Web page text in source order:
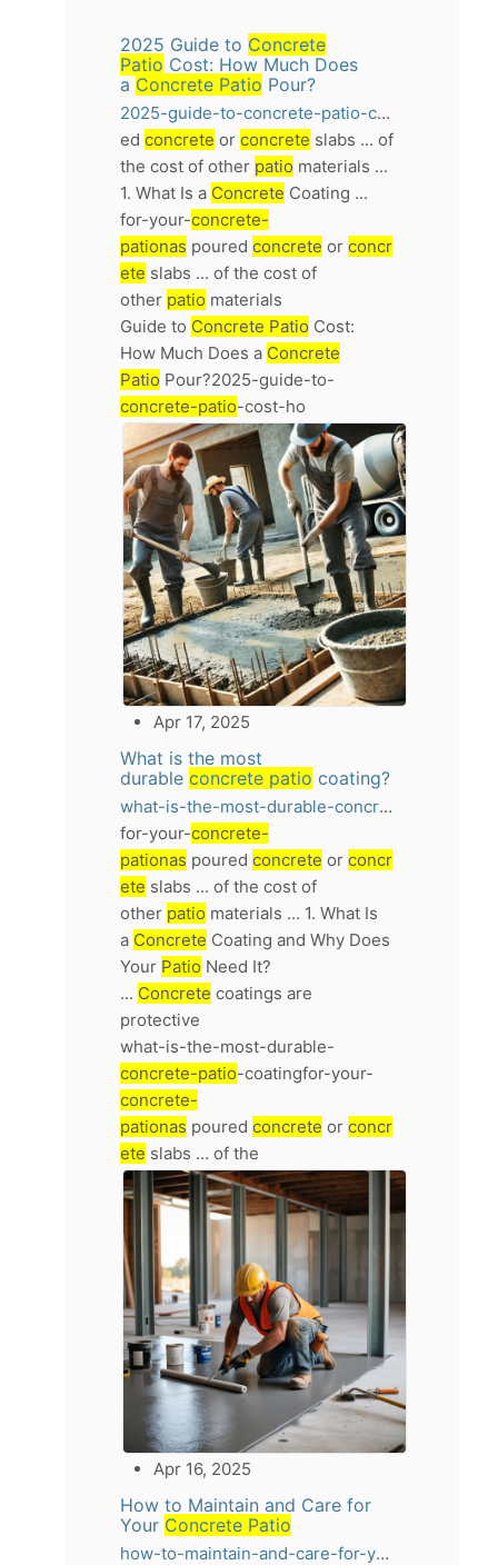
2025 Guide to Concrete
Patio Cost: How Much Does
a Concrete Patio Pour?
2025-guide-to-concrete-patio-cost-how-much-does-a-concrete-patio-pour
ed concrete or concrete slabs ... of
the cost of other patio materials ...
1. What Is a Concrete Coating ...
for-your-concrete-
pationas poured concrete or concr
ete slabs ... of the cost of
other patio materials
Guide to Concrete Patio Cost:
How Much Does a Concrete
Patio Pour?2025-guide-to-
concrete-patio-cost-ho
Apr 17, 2025
What is the most
durable concrete patio coating?
what-is-the-most-durable-concrete-patio-coating
for-your-concrete-
pationas poured concrete or concr
ete slabs ... of the cost of
other patio materials ... 1. What Is
a Concrete Coating and Why Does
Your Patio Need It?
... Concrete coatings are
protective
what-is-the-most-durable-
concrete-patio-coatingfor-your-
concrete-
pationas poured concrete or concr
ete slabs … of the
Apr 16, 2025
How to Maintain and Care for
Your Concrete Patio
how-to-maintain-and-care-for-your-concrete-patio